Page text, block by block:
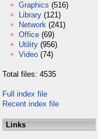
Graphics (516)
Library (121)
Network (241)
Office (69)
Utility (956)
Video (74)
Total files: 4535
Full index file
Recent index file
Links